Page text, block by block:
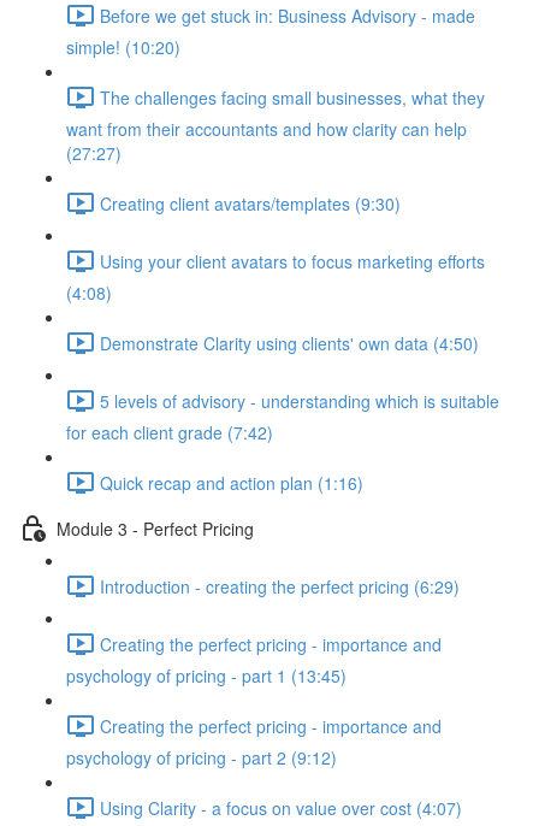
Before we get stuck in: Business Advisory - made
simple! (10:20)
The challenges facing small businesses, what they
want from their accountants and how clarity can help
(27:27)
Creating client avatars/templates (9:30)
Using your client avatars to focus marketing efforts
(4:08)
Demonstrate Clarity using clients' own data (4:50)
5 levels of advisory - understanding which is suitable
for each client grade (7:42)
Quick recap and action plan (1:16)
Module 3 - Perfect Pricing
Introduction - creating the perfect pricing (6:29)
Creating the perfect pricing - importance and
psychology of pricing - part 1 (13:45)
Creating the perfect pricing - importance and
psychology of pricing - part 2 (9:12)
Using Clarity - a focus on value over cost (4:07)